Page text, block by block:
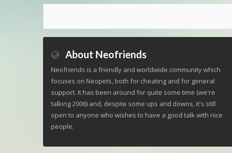
About Neofriends
Neofriends is a friendly and worldwide community which
focuses on Neopets, both for cheating and for general
support. It has been around for quite some time (we're
talking 2006) and, despite some ups and downs, it's still
open to anyone who wishes to have a good talk with nice
people.